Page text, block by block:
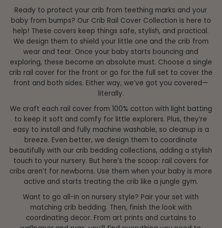
Price, high to low
Date, old to new
Date, new to old
Ready to protect your crib from teething marks and your
baby from bumps? Our Crib Rail Cover Collection is here to
help! These covers keep things safe, stylish, and practical.
We design them to shield your little one and the crib from
wear and tear. Once your baby starts bouncing and
exploring, these become an absolute must. Choose a single
crib rail cover for the front or go for the full set to cover the
front and both sides. Either way, we’ve got you covered—
literally.
We craft each rail cover from 100% cotton with light batting
to keep it soft and comfy for little explorers. Plus, they’re
easy to install and fully machine washable, so cleanup is a
breeze. Even better, we design them to coordinate
beautifully with our crib bedding collections, adding a stylish
touch to your nursery. But here’s the scoop: rail covers for
cribs aren’t for newborns. Use them when your baby is more
active and starts treating the crib like a jungle gym.
Want to go all-in on nursery style? Pair your set with
matching crib bedding. Then, finish the look with
coordinating decor. From art prints and curtains to